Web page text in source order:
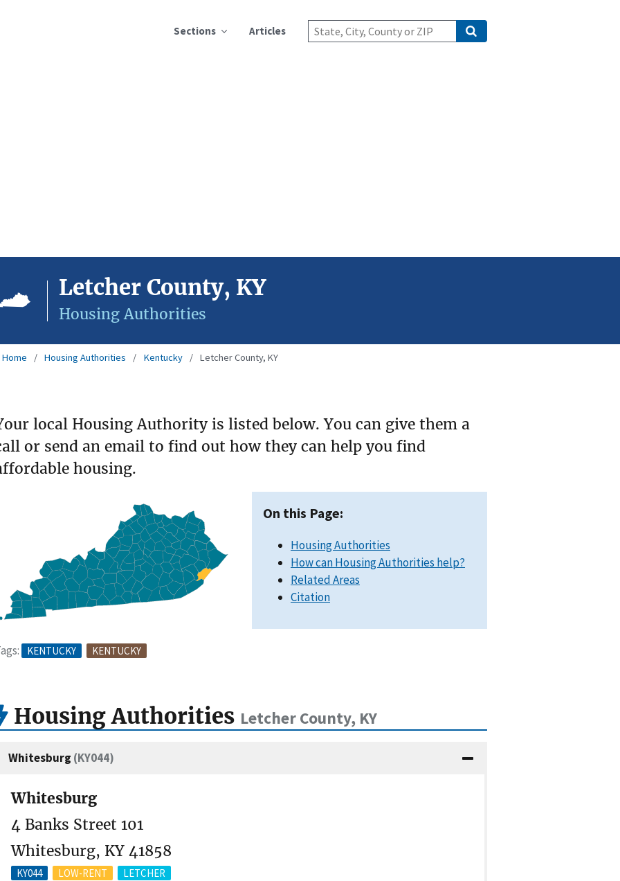
Sections Articles
Letcher County, KY
Housing Authorities
Home Housing Authorities Kentucky Letcher County, KY
local Housing Authority is listed below. You can give them a
or send an email to find out how they can help you find
housing.
KENTUCKY KENTUCKY
On this Page:
Housing Authorities
How can Housing Authorities help?
Related Areas
Citation
Housing Authorities Letcher County, KY
Whitesburg (KY044)
Whitesburg
4 Banks Street 101
Whitesburg, KY 41858
KY044 LOW-RENT LETCHER